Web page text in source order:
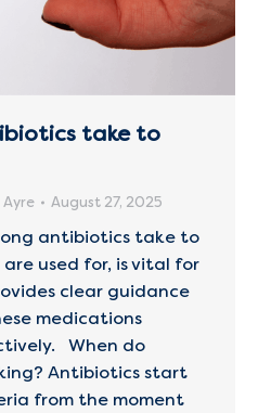
take to
Ayre August 27, 2025
antibiotics take to
used for, is vital for
clear guidance
medications
When do
Antibiotics start
from the moment